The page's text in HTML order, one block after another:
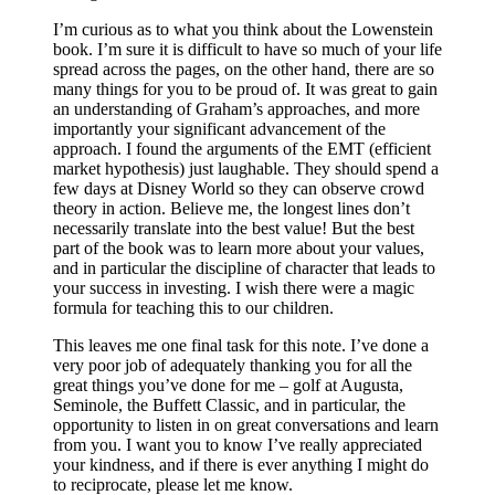
I’m curious as to what you think about the Lowenstein
book. I’m sure it is difficult to have so much of your life
spread across the pages, on the other hand, there are so
many things for you to be proud of. It was great to gain
an understanding of Graham’s approaches, and more
importantly your significant advancement of the
approach. I found the arguments of the EMT (efficient
market hypothesis) just laughable. They should spend a
few days at Disney World so they can observe crowd
theory in action. Believe me, the longest lines don’t
necessarily translate into the best value! But the best
part of the book was to learn more about your values,
and in particular the discipline of character that leads to
your success in investing. I wish there were a magic
formula for teaching this to our children.
This leaves me one final task for this note. I’ve done a
very poor job of adequately thanking you for all the
great things you’ve done for me – golf at Augusta,
Seminole, the Buffett Classic, and in particular, the
opportunity to listen in on great conversations and learn
from you. I want you to know I’ve really appreciated
your kindness, and if there is ever anything I might do
to reciprocate, please let me know.